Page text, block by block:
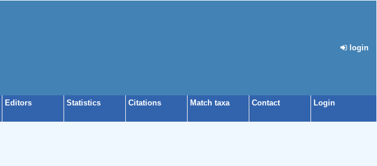
login
Editors Statistics Citations Match taxa Contact Login